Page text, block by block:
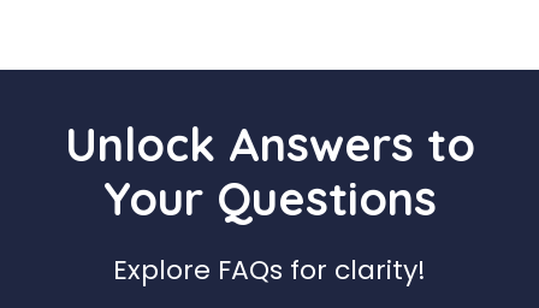
Unlock Answers to
Your Questions
Explore FAQs for clarity!